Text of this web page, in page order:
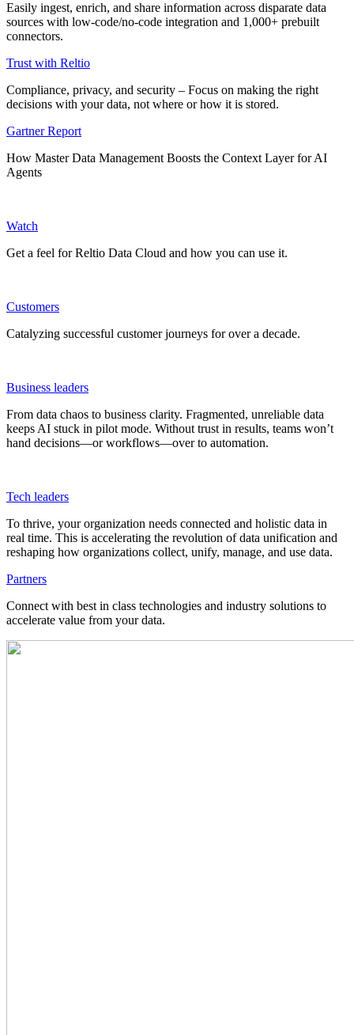
Easily ingest, enrich, and share information across disparate data
sources with low-code/no-code integration and 1,000+ prebuilt
connectors.
Trust with Reltio
Compliance, privacy, and security – Focus on making the right
decisions with your data, not where or how it is stored.
Gartner Report
How Master Data Management Boosts the Context Layer for AI
Agents
Watch
Get a feel for Reltio Data Cloud and how you can use it.
Customers
Catalyzing successful customer journeys for over a decade.
Business leaders
From data chaos to business clarity. Fragmented, unreliable data
keeps AI stuck in pilot mode. Without trust in results, teams won’t
hand decisions—or workflows—over to automation.
Tech leaders
To thrive, your organization needs connected and holistic data in
real time. This is accelerating the revolution of data unification and
reshaping how organizations collect, unify, manage, and use data.
Partners
Connect with best in class technologies and industry solutions to
accelerate value from your data.